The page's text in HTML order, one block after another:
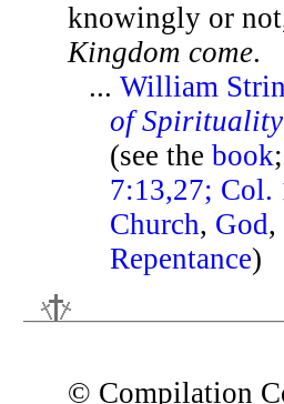
knowingly or
Kingdom come.
...William
of Spirituality
(see thebook
7:13,27; Col.
Church, God,
Repentance)
© Compilation